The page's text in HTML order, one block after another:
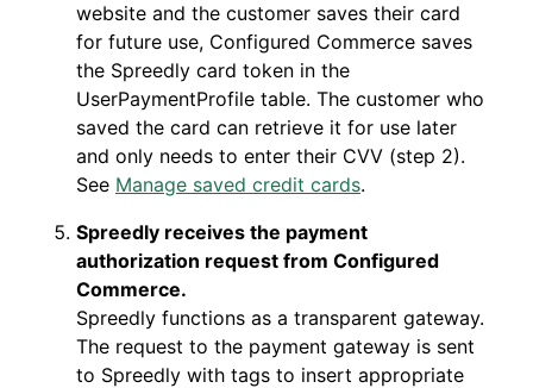
website and the customer saves their card
for future use, Configured Commerce saves
the Spreedly card token in the
UserPaymentProfile table. The customer who
saved the card can retrieve it for use later
and only needs to enter their CVV (step 2).
See Manage saved credit cards.
Spreedly receives the payment
authorization request from Configured
Commerce.
Spreedly functions as a transparent gateway.
The request to the payment gateway is sent
to Spreedly with tags to insert appropriate